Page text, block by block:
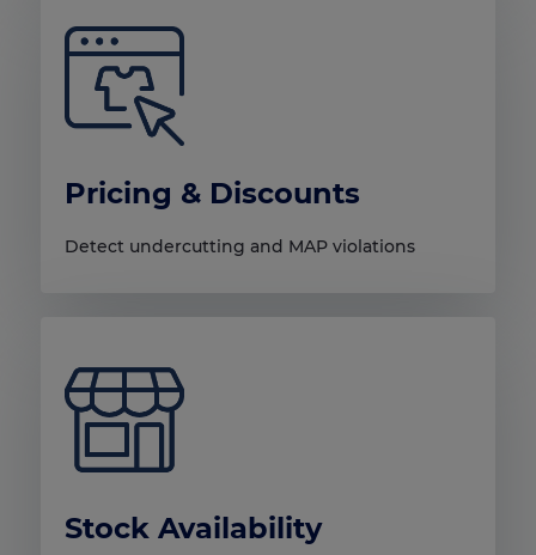
Pricing & Discounts
Detect undercutting and MAP violations
Stock Availability